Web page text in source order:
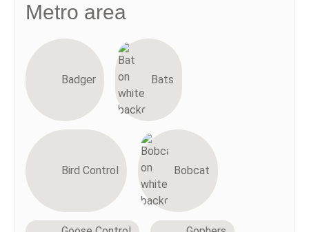
Metro area
Badger Bats
Bird Control Bobcat